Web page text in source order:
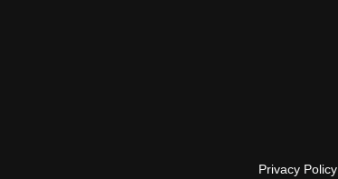
Privacy Policy